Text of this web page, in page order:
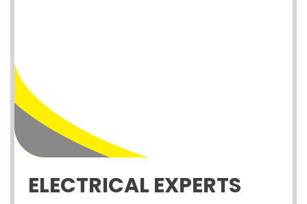
ELECTRICAL EXPERTS